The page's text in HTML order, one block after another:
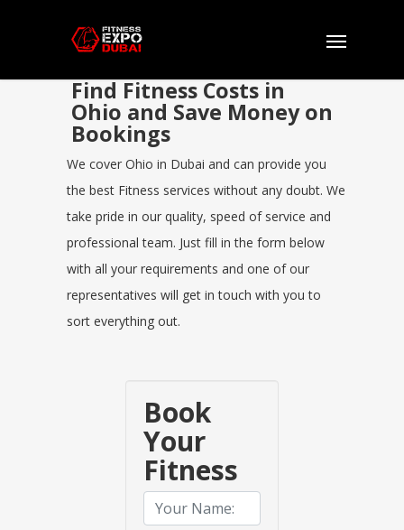
Find Fitness Costs in
Ohio and Save Money on
Bookings
We cover Ohio in Dubai and can provide you
the best Fitness services without any doubt. We
take pride in our quality, speed of service and
professional team. Just fill in the form below
with all your requirements and one of our
representatives will get in touch with you to
sort everything out.
Book
Your
Fitness